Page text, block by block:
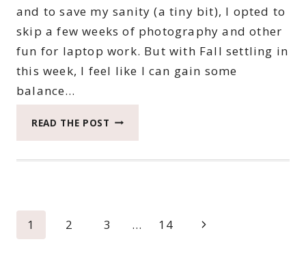
and to save my sanity (a tiny bit), I opted to
skip a few weeks of photography and other
fun for laptop work. But with Fall settling in
this week, I feel like I can gain some
balance…
READ THE POST 2022
Page
1 2 3 … 14
Next